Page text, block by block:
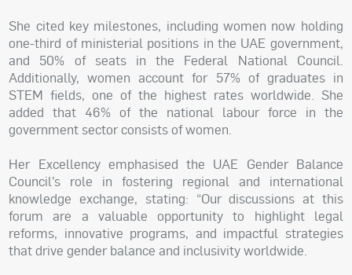
She cited key milestones, including women now holding
one-third of ministerial positions in the UAE government,
and 50% of seats in the Federal National Council.
Additionally, women account for 57% of graduates in
STEM fields, one of the highest rates worldwide. She
added that 46% of the national labour force in the
government sector consists of women.
Her Excellency emphasised the UAE Gender Balance
Council’s role in fostering regional and international
knowledge exchange, stating: “Our discussions at this
forum are a valuable opportunity to highlight legal
reforms, innovative programs, and impactful strategies
that drive gender balance and inclusivity worldwide.